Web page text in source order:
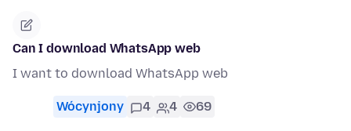
Can I download WhatsApp web
I want to download WhatsApp web
Wócynjony 4 4 69